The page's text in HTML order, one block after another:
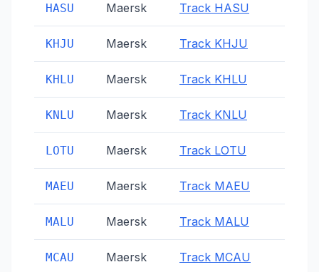
HASU Maersk Track HASU
KHJU Maersk Track KHJU
KHLU Maersk Track KHLU
KNLU Maersk Track KNLU
LOTU Maersk Track LOTU
MAEU Maersk Track MAEU
MALU Maersk Track MALU
MCAU Maersk Track MCAU